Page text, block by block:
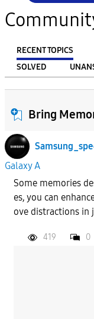
RECENT TOPICS
SOLVED
FILTER:
From
To
Bring
Galaxy A
Some memories
es, you can
ove distractions in
419 0